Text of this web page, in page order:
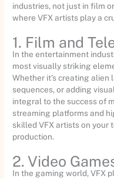
industries, not just in film
where VFX artists play a
1. Film and
In the entertainment
most visually striking
Whether it’s creating
sequences, or adding
integral to the success of
streaming platforms and
skilled VFX artists on your
production.
2. Video
In the gaming world, VFX